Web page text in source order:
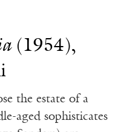
(1954),
the estate of a
aged sophisticates